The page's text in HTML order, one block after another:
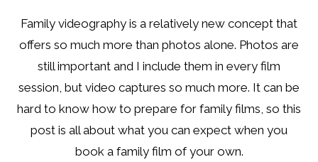
Family videography is a relatively new concept that
offers so much more than photos alone. Photos are
still important and I include them in every film
session, but video captures so much more. It can be
hard to know how to prepare for family films, so this
post is all about what you can expect when you
book a family film of your own.